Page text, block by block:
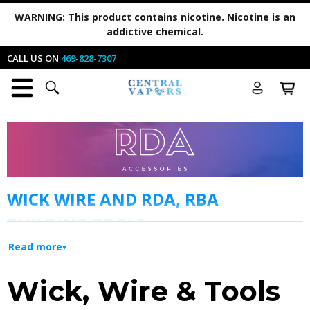
WARNING: This product contains nicotine. Nicotine is an
addictive chemical.
CALL US ON 469-828-7307
WICK WIRE AND RDA, RBA
BUILDING TOOLS
chances are you’ll be in this category a lot! You
will see the vape parts and products you may
Read more
Wick, Wire & Tools